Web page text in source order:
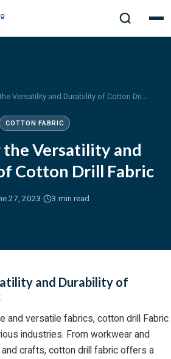
Exploring the Versatility and Durability of Cotton Drill Fabric
COTTON FABRIC
Versatility and
Cotton Drill Fabric
27, 2023· 3 min read
and Durability of
and versatile fabrics, cotton drill Fabric
industries. From workwear and
crafts, cotton drill fabric offers a